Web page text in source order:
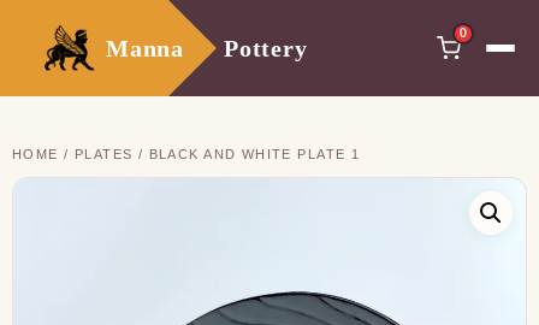
Manna Pottery
0
HOME / PLATES / BLACK AND WHITE PLATE 1